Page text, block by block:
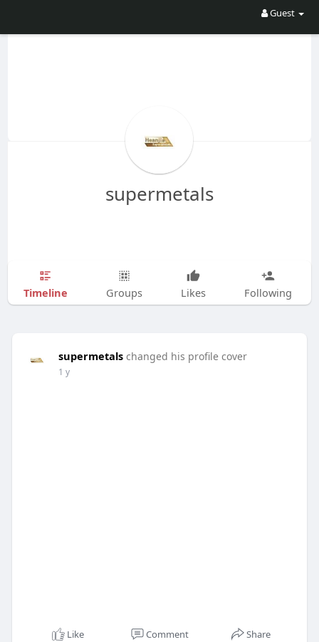
Guest
supermetals
Timeline Groups Likes Following
supermetals changed his profile cover
1 y
Like Comment Share